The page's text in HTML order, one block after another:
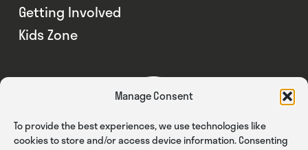
Manage Consent
To provide the best experiences, we use technologies like
cookies to store and/or access device information. Consenting
Getting Involved
Kids Zone